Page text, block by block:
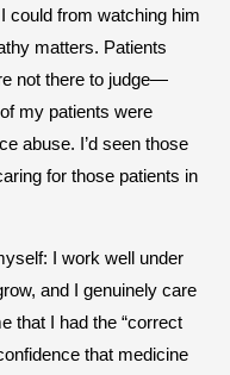
could from watching him
matters. Patients
not there to judge—
my patients were
abuse. I’d seen those
for those patients in
I work well under
and I genuinely care
that I had the “correct
that medicine